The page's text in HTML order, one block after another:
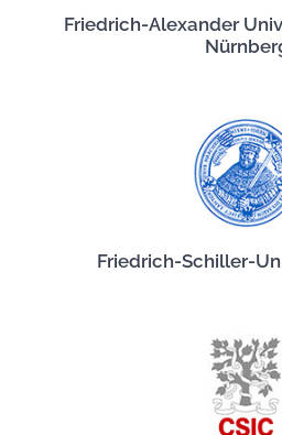
Friedrich-Alexander
Friedrich-Schiller-